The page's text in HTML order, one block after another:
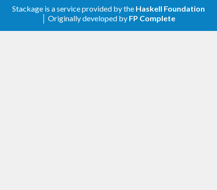
Stackage is a service provided by the Haskell Foundation
│ Originally developed by FP Complete